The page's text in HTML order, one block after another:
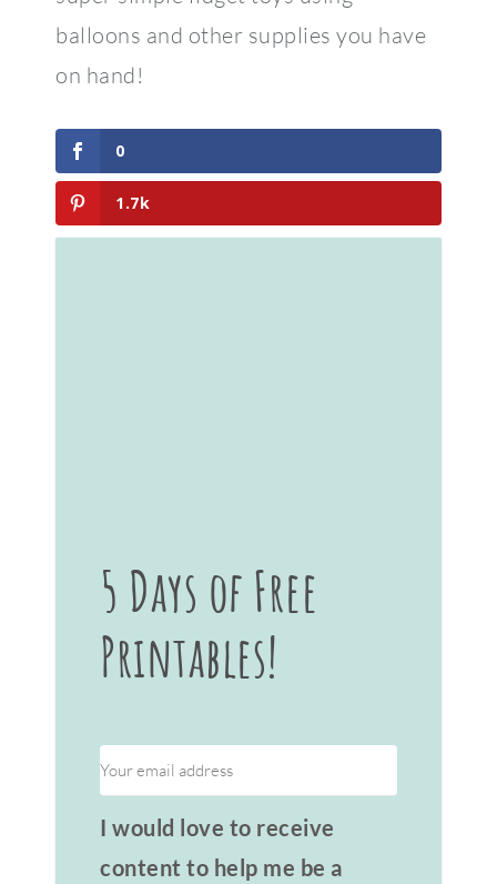
0
1.7k
5 Days of Free
Printables!
I would love to receive
content to help me be a